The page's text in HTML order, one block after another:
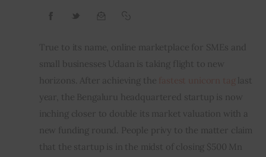
Contact
Startup Resources
interviews
Inspiring Stories
Privacy policy
True to its name, online marketplace for SMEs and
small businesses Udaan is taking flight to new
horizons. After achieving the
last
year, the Bengaluru headquartered startup is now
inching closer to double its market valuation with a
new funding round. People privy to the matter claim
that the startup is in the midst of closing $500 Mn